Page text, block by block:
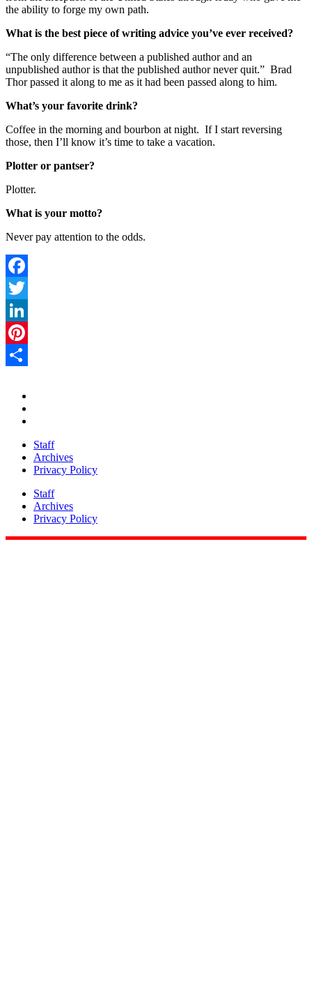
the ability to forge my own path.
What is the best piece of writing advice you’ve ever received?
“The only difference between a published author and an
unpublished author is that the published author never quit.” Brad
Thor passed it along to me as it had been passed along to him.
What’s your favorite drink?
Coffee in the morning and bourbon at night. If I start reversing
those, then I’ll know it’s time to take a vacation.
Plotter or pantser?
Plotter.
What is your motto?
Never pay attention to the odds.
Facebook
Twitter
LinkedIn
Pinterest
Staff
Archives
Privacy Policy
Staff
Archives
Privacy Policy